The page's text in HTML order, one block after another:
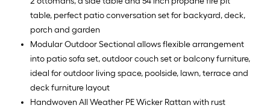
table, perfect patio conversation set for backyard, deck,
porch and garden
Modular Outdoor Sectional allows flexible arrangement
into patio sofa set, outdoor couch set or balcony furniture,
ideal for outdoor living space, poolside, lawn, terrace and
deck furniture layout
Handwoven All Weather PE Wicker Rattan with rust